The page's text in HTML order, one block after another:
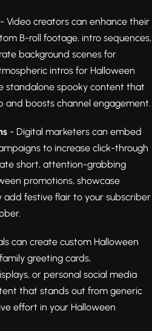
- Video creators can enhance their
B-roll footage, intro sequences,
background scenes for
intros for Halloween
standalone spooky content that
and boosts channel engagement.
- Digital marketers can embed
to increase click-through
short, attention-grabbing
promotions, showcase
add festive flair to your subscriber
can create custom Halloween
greeting cards,
or personal social media
that stands out from generic
effort in your Halloween